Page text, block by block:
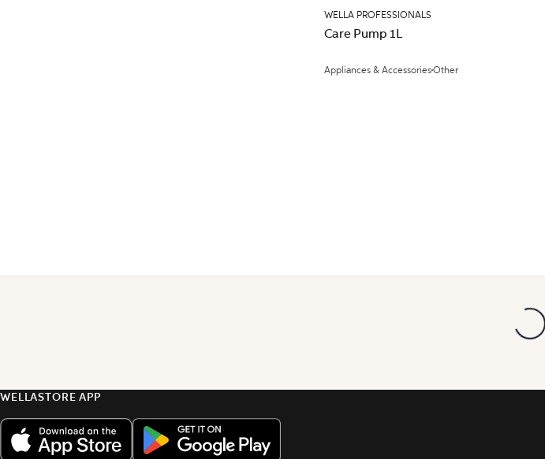
WELLA PROFESSIONALS
Care Pump 1L
Appliances & AccessoriesOther
WELLASTORE APP